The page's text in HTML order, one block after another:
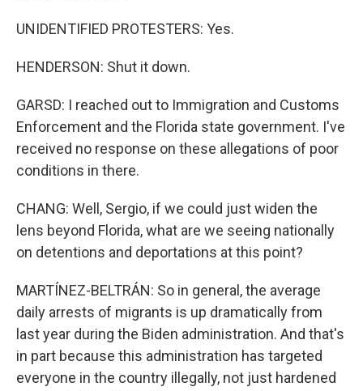
UNIDENTIFIED PROTESTERS: Yes.
HENDERSON: Shut it down.
GARSD: I reached out to Immigration and Customs
Enforcement and the Florida state government. I've
received no response on these allegations of poor
conditions in there.
CHANG: Well, Sergio, if we could just widen the
lens beyond Florida, what are we seeing nationally
on detentions and deportations at this point?
MARTÍNEZ-BELTRÁN: So in general, the average
daily arrests of migrants is up dramatically from
last year during the Biden administration. And that's
in part because this administration has targeted
everyone in the country illegally, not just hardened